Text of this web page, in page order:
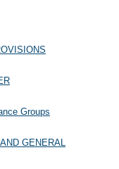
Groups
GENERAL